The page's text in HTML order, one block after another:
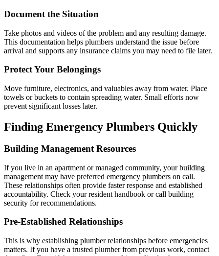
Document the Situation
Take photos and videos of the problem and any resulting damage.
This documentation helps plumbers understand the issue before
arrival and supports any insurance claims you may need to file later.
Protect Your Belongings
Move furniture, electronics, and valuables away from water. Place
towels or buckets to contain spreading water. Small efforts now
prevent significant losses later.
Finding Emergency Plumbers Quickly
Building Management Resources
If you live in an apartment or managed community, your building
management may have preferred emergency plumbers on call.
These relationships often provide faster response and established
accountability. Check your resident handbook or call building
security for recommendations.
Pre-Established Relationships
This is why establishing plumber relationships before emergencies
matters. If you have a trusted plumber from previous work, contact